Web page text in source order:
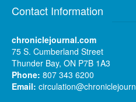
Contact Information
chroniclejournal.com
75 S. Cumberland Street
Thunder Bay, ON P7B 1A3
Phone: 807 343 6200
Email: